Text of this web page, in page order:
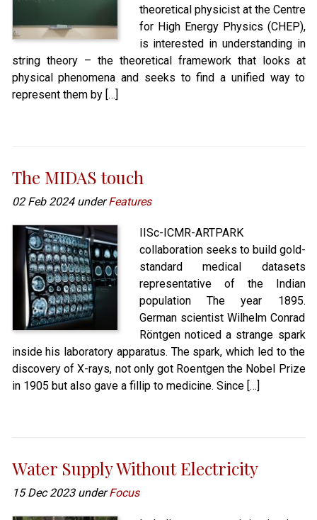
theoretical physicist at the Centre
for High Energy Physics (CHEP),
is interested in understanding in
string theory – the theoretical framework that looks at
physical phenomena and seeks to find a unified way to
represent them by […]
The MIDAS touch
02 Feb 2024 underFeatures
IISc-ICMR-ARTPARK
collaboration seeks to build gold-
standard medical datasets
representative of the Indian
population The year 1895.
German scientist Wilhelm Conrad
Röntgen noticed a strange spark
inside his laboratory apparatus. The spark, which led to the
discovery of X-rays, not only got Roentgen the Nobel Prize
in 1905 but also gave a fillip to medicine. Since […]
Water Supply Without Electricity
15 Dec 2023 underFocus